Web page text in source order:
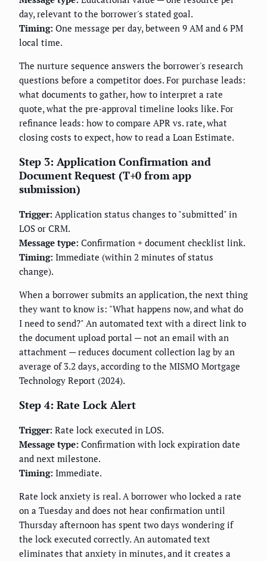
day, relevant to the borrower's stated goal.
Timing: One message per day, between 9 AM and 6 PM
local time.
The nurture sequence answers the borrower's research
questions before a competitor does. For purchase leads:
what documents to gather, how to interpret a rate
quote, what the pre-approval timeline looks like. For
refinance leads: how to compare APR vs. rate, what
closing costs to expect, how to read a Loan Estimate.
Step 3: Application Confirmation and
Document Request (T+0 from app
submission)
Trigger: Application status changes to "submitted" in
LOS or CRM.
Message type: Confirmation + document checklist link.
Timing: Immediate (within 2 minutes of status
change).
When a borrower submits an application, the next thing
they want to know is: "What happens now, and what do
I need to send?" An automated text with a direct link to
the document upload portal — not an email with an
attachment — reduces document collection lag by an
average of 3.2 days, according to the MISMO Mortgage
Technology Report (2024).
Step 4: Rate Lock Alert
Trigger: Rate lock executed in LOS.
Message type: Confirmation with lock expiration date
and next milestone.
Timing: Immediate.
Rate lock anxiety is real. A borrower who locked a rate
on a Tuesday and does not hear confirmation until
Thursday afternoon has spent two days wondering if
the lock executed correctly. An automated text
eliminates that anxiety in minutes, and it creates a